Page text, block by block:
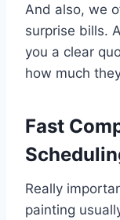
And also, we
surprise bills.
you a clear
how much
Fast
Really
painting